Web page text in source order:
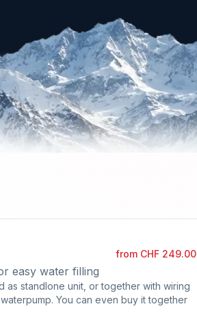
from CHF 249.00
easy water filling
as standlone unit, or together with wiring
You can even buy it together